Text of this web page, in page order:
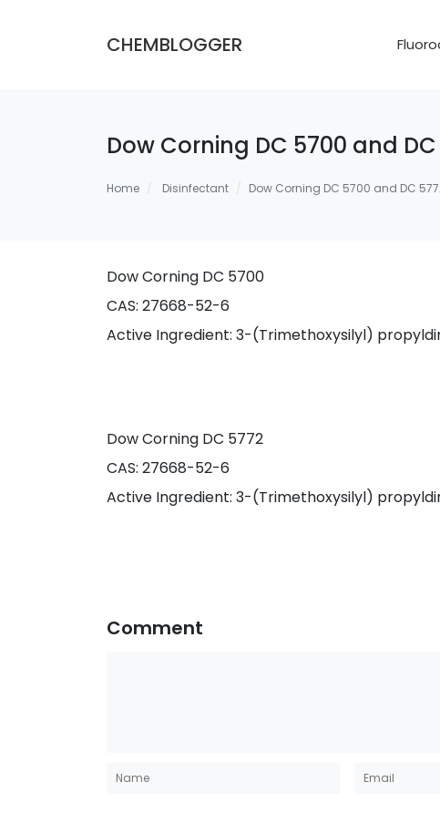
CHEMBLOGGER
Dow Corning DC 5700 and DC
Home Disinfectant Dow Corning DC 5700 and DC
Dow Corning DC 5700
CAS: 27668-52-6
Active Ingredient: 3-(Trimethoxysilyl)
Dow Corning DC 5772
CAS: 27668-52-6
Active Ingredient: 3-(Trimethoxysilyl)
Comment